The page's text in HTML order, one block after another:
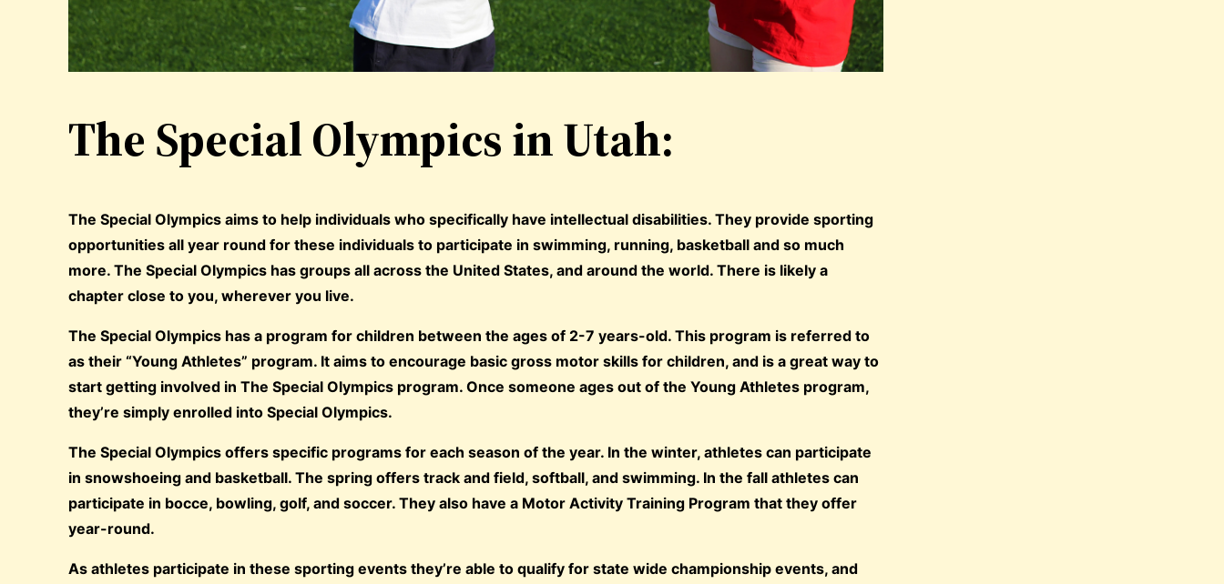
The Special Olympics in Utah:
The Special Olympics aims to help individuals who specifically have intellectual disabilities. They provide sporting
opportunities all year round for these individuals to participate in swimming, running, basketball and so much
more. The Special Olympics has groups all across the United States, and around the world. There is likely a
chapter close to you, wherever you live.
The Special Olympics has a program for children between the ages of 2-7 years-old. This program is referred to
as their “Young Athletes” program. It aims to encourage basic gross motor skills for children, and is a great way to
start getting involved in The Special Olympics program. Once someone ages out of the Young Athletes program,
they’re simply enrolled into Special Olympics.
The Special Olympics offers specific programs for each season of the year. In the winter, athletes can participate
in snowshoeing and basketball. The spring offers track and field, softball, and swimming. In the fall athletes can
participate in bocce, bowling, golf, and soccer. They also have a Motor Activity Training Program that they offer
year-round.
As athletes participate in these sporting events they’re able to qualify for state wide championship events, and